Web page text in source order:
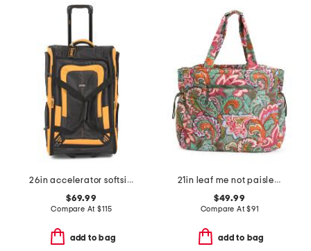
26in accelerator softside wheeled duffel
$69.99
Compare At$115
add to bag
21in leaf me not paisley knollton travel tote
$49.99
Compare At$91
add to bag